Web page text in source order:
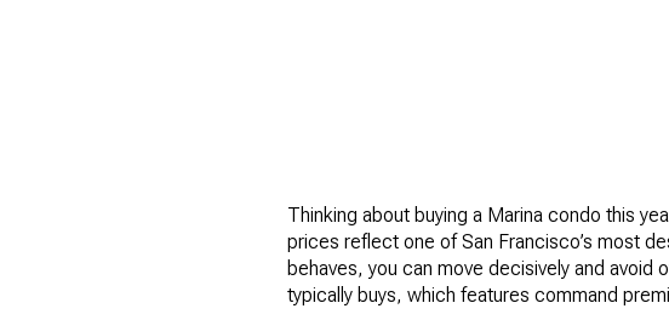
Thinking about buying a Marina condo this
prices reflect one of San Francisco’s most
behaves, you can move decisively and
typically buys, which features command